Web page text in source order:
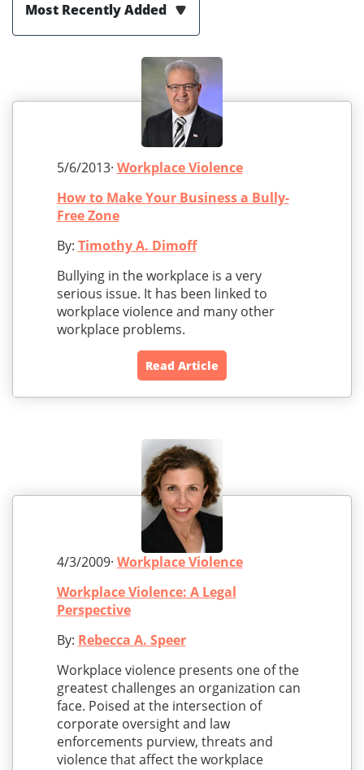
Most Recently Added
5/6/2013· Workplace Violence
How to Make Your Business a Bully-
Free Zone
By: Timothy A. Dimoff
Bullying in the workplace is a very
serious issue. It has been linked to
workplace violence and many other
workplace problems.
Read Article
4/3/2009· Workplace Violence
Workplace Violence: A Legal
Perspective
By: Rebecca A. Speer
Workplace violence presents one of the
greatest challenges an organization can
face. Poised at the intersection of
corporate oversight and law
enforcements purview, threats and
violence that affect the workplace